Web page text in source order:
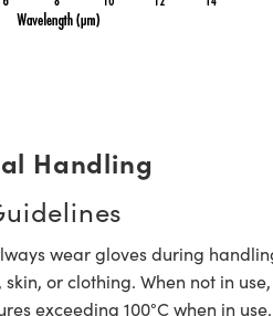
Handling
wear gloves during
or clothing. When not in
exceeding 100°C when in use.